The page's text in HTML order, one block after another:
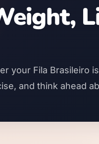
your Fila Brasileiro
and think ahead